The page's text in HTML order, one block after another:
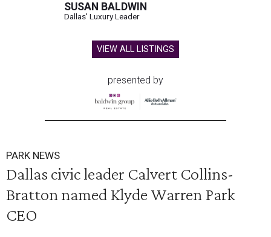
SUSAN BALDWIN
Dallas' Luxury Leader
VIEW ALL LISTINGS
presented by
PARK NEWS
Dallas civic leader Calvert Collins-
Bratton named Klyde Warren Park
CEO